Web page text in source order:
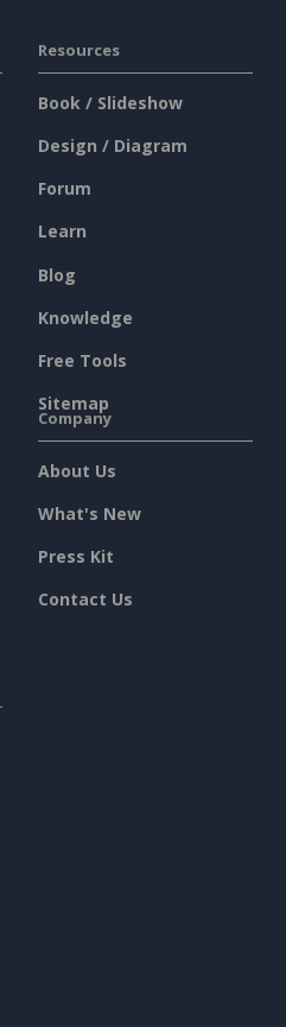
Resources
Book / Slideshow
Design / Diagram
Forum
Learn
Blog
Knowledge
Free Tools
Sitemap
Company
About Us
What's New
Press Kit
Contact Us